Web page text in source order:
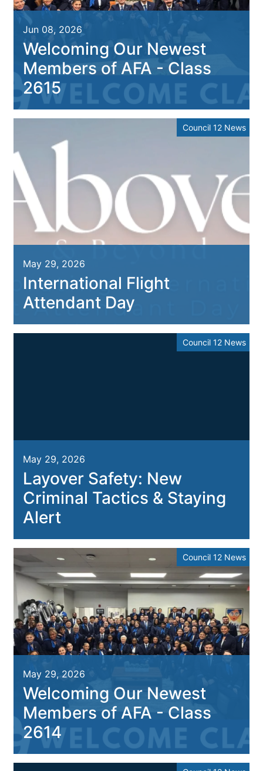
Jun 08, 2026
Welcoming Our Newest
Members of AFA - Class
2615
Council 12 News
May 29, 2026
International Flight
Attendant Day
Council 12 News
May 29, 2026
Layover Safety: New
Criminal Tactics & Staying
Alert
Council 12 News
May 29, 2026
Welcoming Our Newest
Members of AFA - Class
2614